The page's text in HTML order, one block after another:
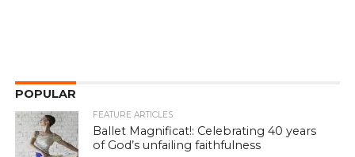
POPULAR
FEATURE ARTICLES
Ballet Magnificat!: Celebrating 40 years
of God’s unfailing faithfulness